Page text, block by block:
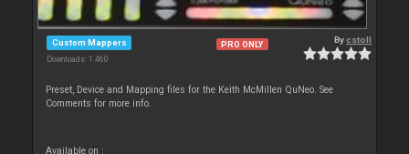
Custom Mappers
Downloads: 1 460
PRO ONLY Bycstoll
Preset, Device and Mapping files for the Keith McMillen QuNeo. See
Comments for more info.
Available on :